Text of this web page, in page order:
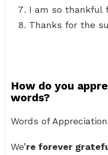
I am so thankful
Thanks for the
How do you
words?
Words of
We’re forever